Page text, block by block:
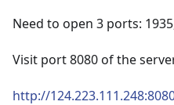
Need to open 3 ports:
Visit port 8080 of the
http://